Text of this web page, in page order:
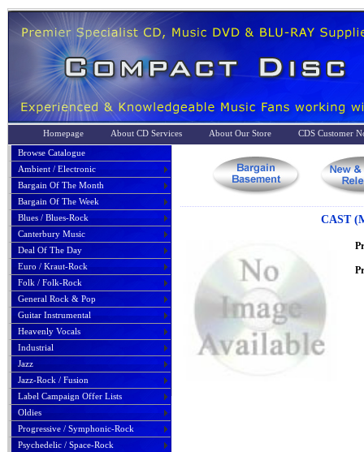
Homepage About CD Services About Our Store
CDS Customer
Browse Catalogue
Ambient / Electronic
Bargain Of The Month
Bargain Of The Week
Blues / Blues-Rock
Canterbury Music
Deal Of The Day
Euro / Kraut-Rock
Folk / Folk-Rock
General Rock & Pop
Guitar Instrumental
Heavenly Vocals
Industrial
Jazz
Jazz-Rock / Fusion
Label Campaign Offer Lists
Oldies
Progressive / Symphonic-Rock
Psychedelic / Space-Rock
CAST